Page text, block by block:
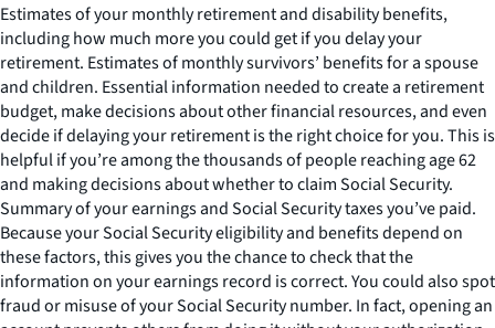
Estimates of your monthly retirement and disability benefits,
including how much more you could get if you delay your
retirement. Estimates of monthly survivors’ benefits for a spouse
and children. Essential information needed to create a retirement
budget, make decisions about other financial resources, and even
decide if delaying your retirement is the right choice for you. This is
helpful if you’re among the thousands of people reaching age 62
and making decisions about whether to claim Social Security.
Summary of your earnings and Social Security taxes you’ve paid.
Because your Social Security eligibility and benefits depend on
these factors, this gives you the chance to check that the
information on your earnings record is correct. You could also spot
fraud or misuse of your Social Security number. In fact, opening an